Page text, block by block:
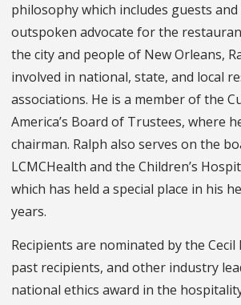
philosophy which includes guests and
outspoken advocate for the
the city and people of New Orleans,
involved in national, state, and local
associations. He is a member of the
America’s Board of Trustees, where
chairman. Ralph also serves on the
LCMCHealth and the Children’s
which has held a special place in his
years.
Recipients are nominated by the Cecil
past recipients, and other industry
national ethics award in the